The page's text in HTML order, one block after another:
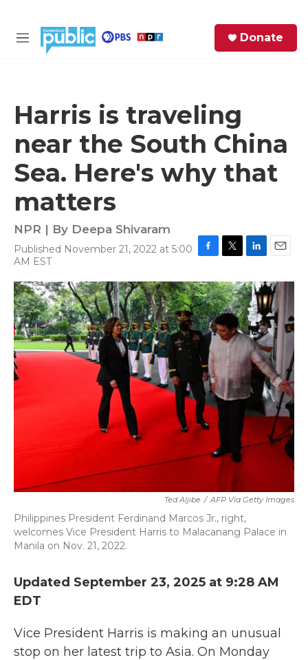
M
Donate
Harris is traveling
near the South China
Sea. Here's why that
matters
NPR | By Deepa Shivaram
Published November 21, 2022 at 5:00
AM EST
c
e
b
o
o
i
t
t
e
r
n
k
e
d
I
n
a
i
l
Ted Aljibe / AFP Via Getty Images
Philippines President Ferdinand Marcos Jr., right,
welcomes Vice President Harris to Malacanang Palace in
Manila on Nov. 21, 2022.
Updated September 23, 2025 at 9:28 AM
EDT
Vice President Harris is making an unusual
stop on her latest trip to Asia. On Monday